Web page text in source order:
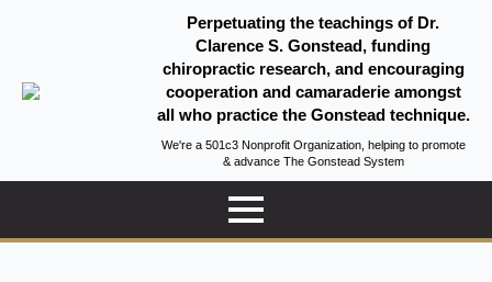
Perpetuating the teachings of Dr.
Clarence S. Gonstead, funding
chiropractic research, and encouraging
cooperation and camaraderie amongst
all who practice the Gonstead technique.
We're a 501c3 Nonprofit Organization, helping to promote
& advance The Gonstead System